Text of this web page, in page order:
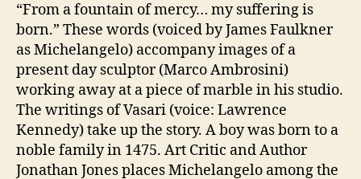
“From a fountain of mercy… my suffering is
born.” These words (voiced by James Faulkner
as Michelangelo) accompany images of a
present day sculptor (Marco Ambrosini)
working away at a piece of marble in his studio.
The writings of Vasari (voice: Lawrence
Kennedy) take up the story. A boy was born to a
noble family in 1475. Art Critic and Author
Jonathan Jones places Michelangelo among the